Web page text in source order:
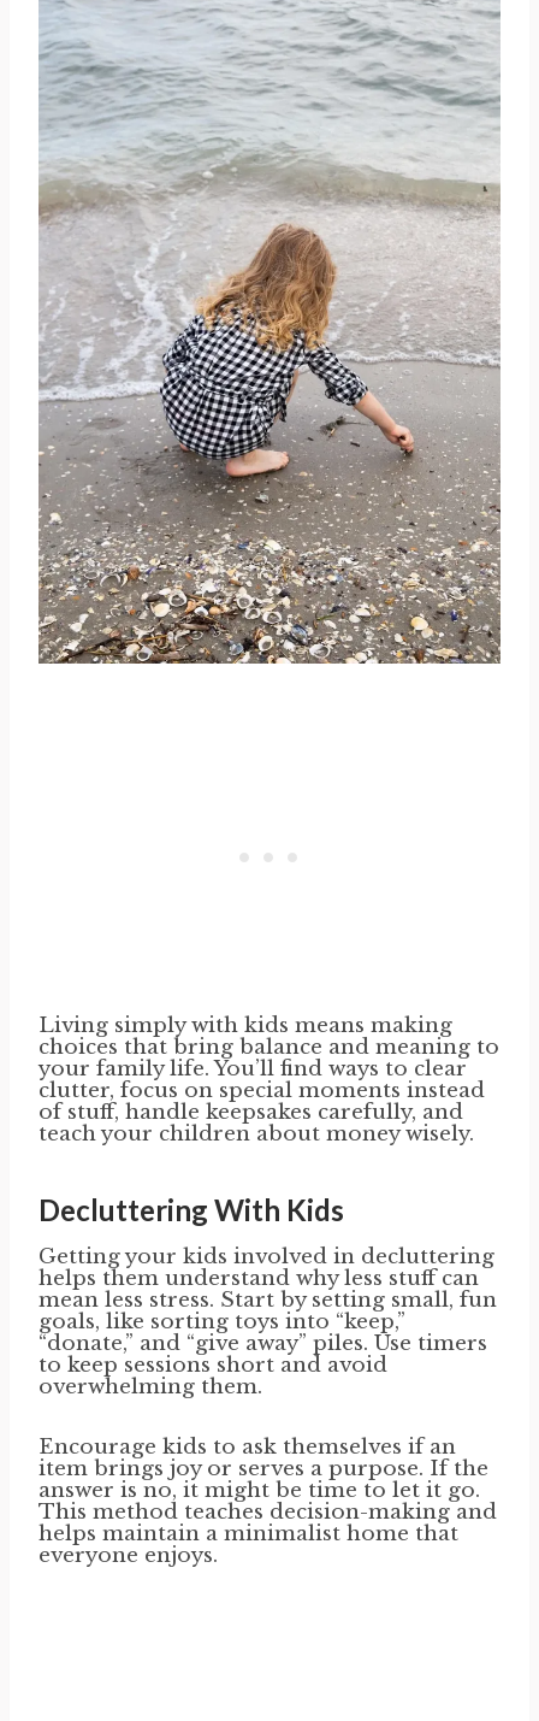
Living simply with kids means making
choices that bring balance and meaning to
your family life. You’ll find ways to clear
clutter, focus on special moments instead
of stuff, handle keepsakes carefully, and
teach your children about money wisely.
Decluttering With Kids
Getting your kids involved in decluttering
helps them understand why less stuff can
mean less stress. Start by setting small, fun
goals, like sorting toys into “keep,”
“donate,” and “give away” piles. Use timers
to keep sessions short and avoid
overwhelming them.
Encourage kids to ask themselves if an
item brings joy or serves a purpose. If the
answer is no, it might be time to let it go.
This method teaches decision-making and
helps maintain a minimalist home that
everyone enjoys.